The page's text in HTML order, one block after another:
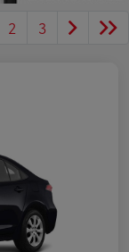
2 3